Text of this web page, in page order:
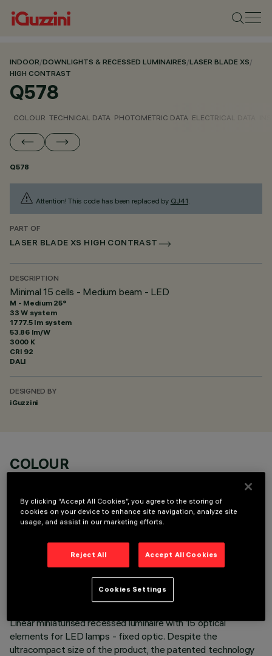
INDOOR/DOWNLIGHTS & RECESSED LUMINAIRES/LASER BLADE XS/
HIGH CONTRAST
Q578
COLOUR TECHNICAL DATA PHOTOMETRIC DATA ELECTRICAL DATA
Q578
Attention! This code has been replaced by QJ41.
PART OF
LASER BLADE XS HIGH CONTRAST
DESCRIPTION
Minimal 15 cells - Medium beam - LED
M - Medium 25°
33 W system
1777.5 lm system
53.86 lm/W
3000 K
CRI 92
DALI
DESIGNED BY
iGuzzini
COLOUR
TECHNICAL DATA
LAST UPDATE: 05/08/2026
Linear miniaturised recessed luminaire with 15 optical
elements for LED lamps - fixed optic. Despite the
ultracompact size of the product, the patented technology
By clicking “Accept All Cookies”, you agree to the storing of
cookies on your device to enhance site navigation, analyze site
usage, and assist in our marketing efforts.
Reject All Accept All Cookies
Cookies Settings